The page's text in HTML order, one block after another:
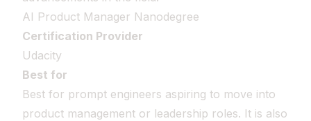
AI Product Manager Nanodegree
Certification Provider
Udacity
Best for
Best for prompt engineers aspiring to move into
product management or leadership roles. It is also